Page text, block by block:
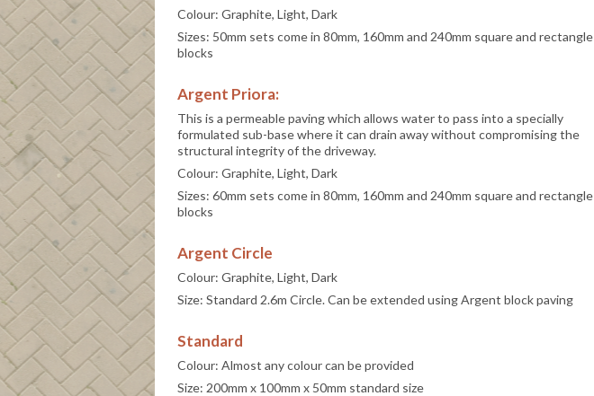
Colour: Graphite, Light, Dark
Sizes: 50mm sets come in 80mm, 160mm and 240mm square and rectangle
blocks
Argent Priora:
This is a permeable paving which allows water to pass into a specially
formulated sub-base where it can drain away without compromising the
structural integrity of the driveway.
Colour: Graphite, Light, Dark
Sizes: 60mm sets come in 80mm, 160mm and 240mm square and rectangle
blocks
Argent Circle
Colour: Graphite, Light, Dark
Size: Standard 2.6m Circle. Can be extended using Argent block paving
Standard
Colour: Almost any colour can be provided
Size: 200mm x 100mm x 50mm standard size